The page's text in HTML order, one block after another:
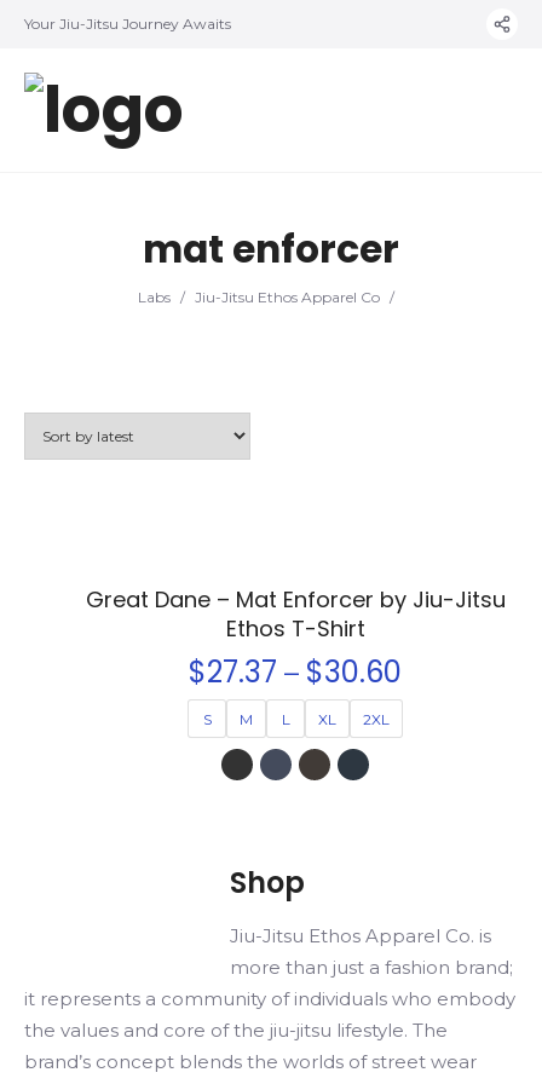
Your Jiu-Jitsu Journey Awaits
mat enforcer
Labs / Jiu-Jitsu Ethos Apparel Co /
Great Dane – Mat Enforcer by Jiu-Jitsu
Ethos T-Shirt
$27.37 – $30.60
range:
S M L XL 2XL
has
multiple
variants.
The
options
may
Shop
Jiu-Jitsu Ethos Apparel Co. is
more than just a fashion brand;
it represents a community of individuals who embody
the values and core of the jiu-jitsu lifestyle. The
brand’s concept blends the worlds of street wear